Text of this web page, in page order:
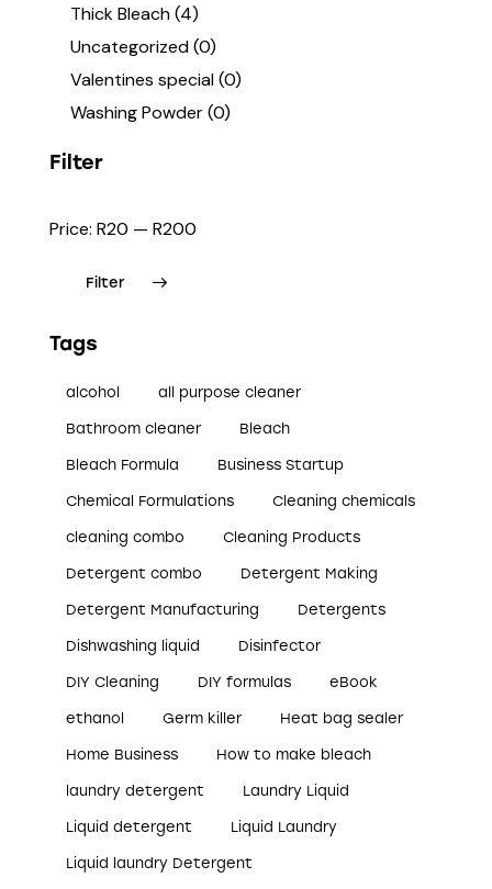
Thick Bleach(4)
Uncategorized(0)
Valentines special(0)
Washing Powder(0)
Filter
Filter
Price: R20 — R200
Tags
alcohol all purpose cleaner
Bathroom cleaner Bleach
Bleach Formula Business Startup
Chemical Formulations Cleaning chemicals
cleaning combo Cleaning Products
Detergent combo Detergent Making
Detergent Manufacturing Detergents
Dishwashing liquid Disinfector
DIY Cleaning DIY formulas eBook
ethanol Germ killer Heat bag sealer
Home Business How to make bleach
laundry detergent Laundry Liquid
Liquid detergent Liquid Laundry
Liquid laundry Detergent